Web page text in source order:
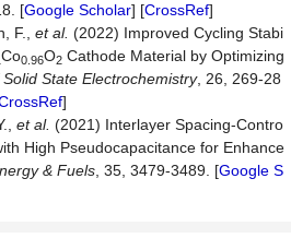
[Google Scholar] [CrossRef]
F., et al. (2022) Improved Cycling Stabi
Co0.96O2 Cathode Material by Optimizing
State Electrochemistry, 26, 269-28
]
et al. (2021) Interlayer Spacing-Contro
High Pseudocapacitance for Enhance
& Fuels , 35, 3479-3489. [Google S